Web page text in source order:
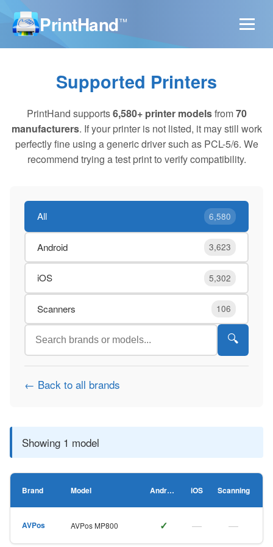
PrintHand™
Supported Printers
PrintHand supports6,580+ printer modelsfrom70
manufacturers. If your printer is not listed, it may still work
perfectly fine using a generic driver such as PCL-5/6. We
recommend trying a test print to verify compatibility.
All 6,580
Android 3,623
iOS 5,302
Scanners 106
🔍
← Back to all brands
Showing 1 model
Brand Model Android iOS Scanning
AVPos AVPos MP800 ✓ — —